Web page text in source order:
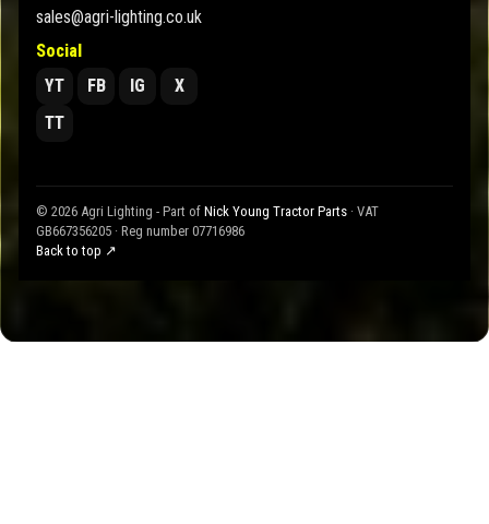
sales@agri-lighting.co.uk
Social
YT
FB IG
X
TT
© 2026 Agri Lighting - Part of Nick Young Tractor Parts · VAT
GB667356205 · Reg number 07716986
Back to top ↗